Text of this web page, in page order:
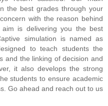
the best grades through your
with the reason behind
is delivering you the best
simulation is named as
to teach students the
and the linking of decision and
it also develops the strong
students to ensure academic
Go ahead and reach out to us